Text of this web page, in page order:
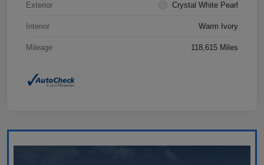
Exterior Crystal White Pearl
Interior Warm Ivory
Mileage 118,615 Miles